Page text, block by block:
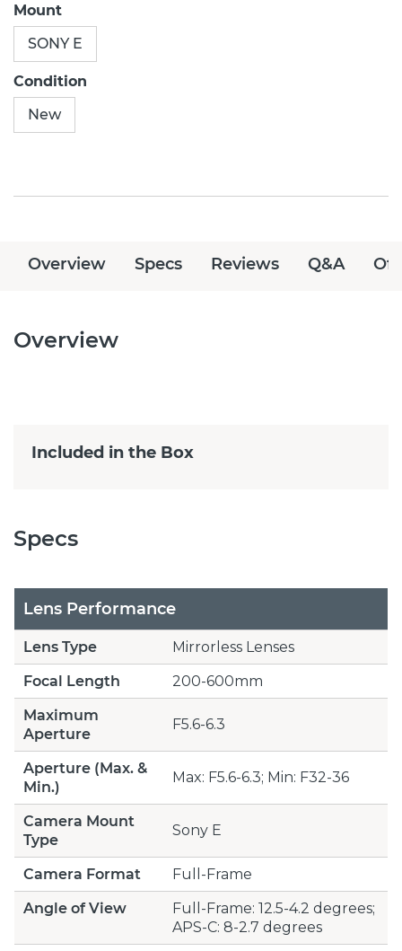
Mount
SONY E
Condition
New
Overview Specs Reviews Q&A
Overview
Included in the Box
Specs
Lens Performance
Lens Type
Mirrorless Lenses
Focal Length
200-600mm
Maximum
Aperture
F5.6-6.3
Aperture (Max. &
Min.)
Max: F5.6-6.3; Min: F32-36
Camera Mount
Type
Sony E
Camera Format
Full-Frame
Angle of View
Full-Frame: 12.5-4.2 degrees;
APS-C: 8-2.7 degrees